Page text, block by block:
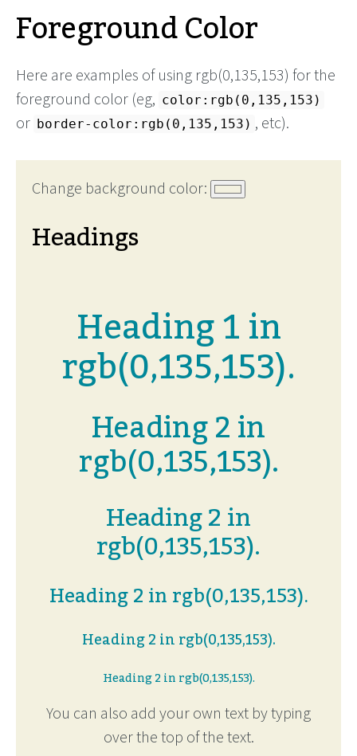
Foreground Color
Here are examples of using rgb(0,135,153) for the
foreground color (eg, color:rgb(0,135,153)
or border-color:rgb(0,135,153) , etc).
Change background color:
Headings
Heading 1 in
rgb(0,135,153).
Heading 2 in
rgb(0,135,153).
Heading 2 in
rgb(0,135,153).
Heading 2 in rgb(0,135,153).
Heading 2 in rgb(0,135,153).
Heading 2 in rgb(0,135,153).
You can also add your own text by typing
over the top of the text.